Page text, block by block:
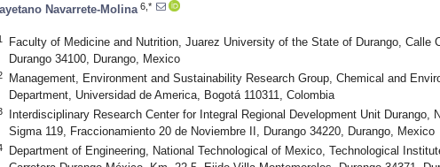
Navarrete-Molina 6,*
Faculty of Medicine and Nutrition, Juarez University of the State of Durango, Calle
Durango 34100, Durango, Mexico
Management, Environment and Sustainability Research Group, Chemical and
Department, Universidad de America, Bogotá 110311, Colombia
Interdisciplinary Research Center for Integral Regional Development Unit Durango,
Sigma 119, Fraccionamiento 20 de Noviembre II, Durango 34220, Durango, Mexico
Department of Engineering, National Technological of Mexico, Technological